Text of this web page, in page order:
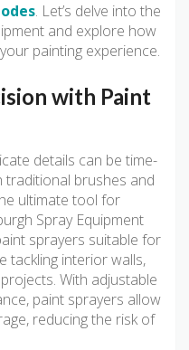
. Let’s delve into the
and explore how
painting experience.
with Paint
details can be time-
traditional brushes and
ultimate tool for
Spray Equipment
sprayers suitable for
tackling interior walls,
With adjustable
paint sprayers allow
reducing the risk of